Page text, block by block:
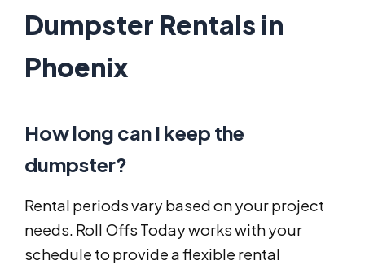
Dumpster Rentals in
Phoenix
How long can I keep the
dumpster?
Rental periods vary based on your project
needs. Roll Offs Today works with your
schedule to provide a flexible rental